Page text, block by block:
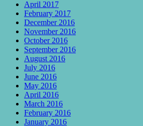
April 2017
February 2017
December 2016
November 2016
October 2016
September 2016
August 2016
July 2016
June 2016
May 2016
April 2016
March 2016
February 2016
January 2016